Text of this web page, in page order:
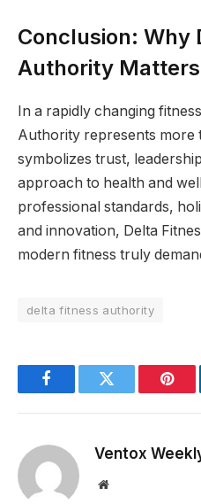
Conclusion: Why
Authority Matters
In a rapidly changing
Authority represents more
symbolizes trust,
approach to health and
professional standards,
and innovation, Delta
modern fitness truly
delta fitness authority
FacebookTwitter
Ventox
Website